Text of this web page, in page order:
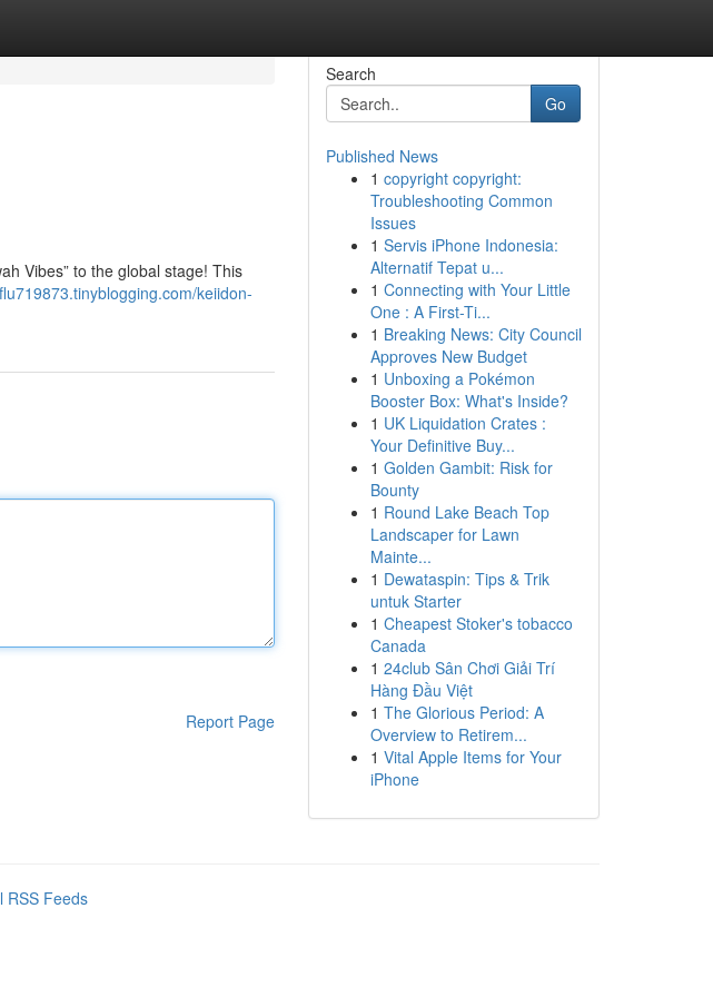
Vibes” to the global stage! This
keiidon-
Report Page
Search
Go
Published News
1 copyright copyright:
Troubleshooting Common
Issues
1 Servis iPhone Indonesia:
Alternatif Tepat u...
1 Connecting with Your Little
One : A First-Ti...
1 Breaking News: City Council
Approves New Budget
1 Unboxing a Pokémon
Booster Box: What's Inside?
1 UK Liquidation Crates :
Your Definitive Buy...
1 Golden Gambit: Risk for
Bounty
1 Round Lake Beach Top
Landscaper for Lawn
Mainte...
1 Dewataspin: Tips & Trik
untuk Starter
1 Cheapest Stoker's tobacco
Canada
1 24club Sân Chơi Giải Trí
Hàng Đầu Việt
1 The Glorious Period: A
Overview to Retirem...
1 Vital Apple Items for Your
iPhone
RSS Feeds